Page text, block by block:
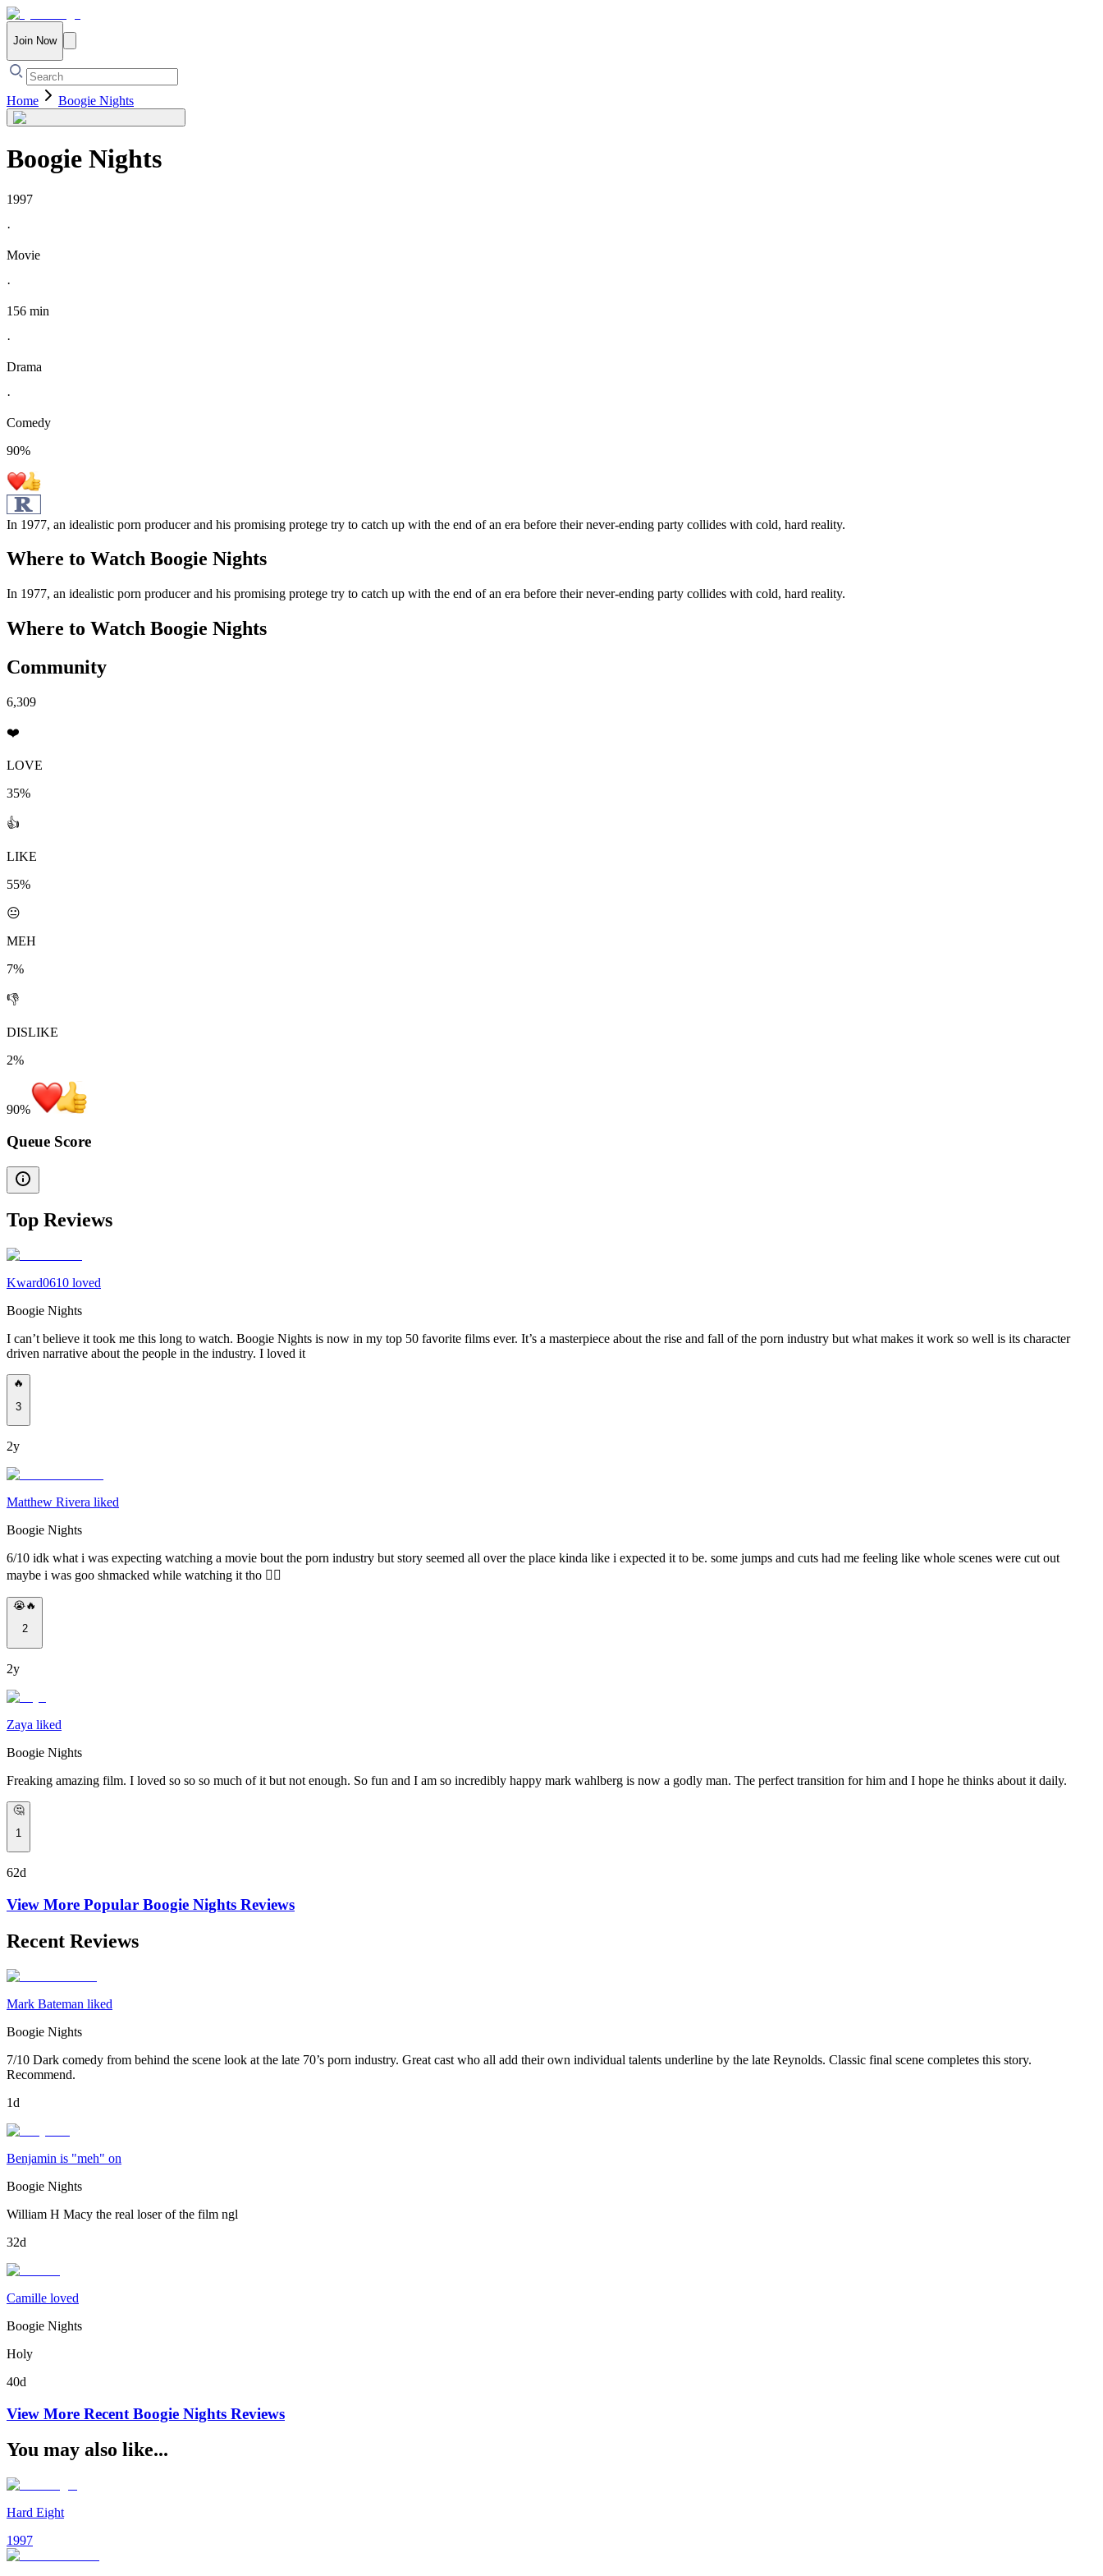
Join Now
Home Boogie Nights
Boogie Nights
1997
·
Movie
·
156 min
·
Drama
·
Comedy
90%
In 1977, an idealistic porn producer and his promising protege try to catch up with the end of an era before their never-ending party collides with cold, hard reality.
Where to Watch Boogie Nights
In 1977, an idealistic porn producer and his promising protege try to catch up with the end of an era before their never-ending party collides with cold, hard reality.
Where to Watch Boogie Nights
Community
6,309
❤️
LOVE
35%
👍
LIKE
55%
😐
MEH
7%
👎
DISLIKE
2%
90%
Queue Score
Top Reviews
Kward0610 loved
Boogie Nights
I can’t believe it took me this long to watch. Boogie Nights is now in my top 50 favorite films ever. It’s a masterpiece about the rise and fall of the porn industry but what makes it work so well is its character
driven narrative about the people in the industry. I loved it
🔥
3
2y
Matthew Rivera liked
Boogie Nights
6/10 idk what i was expecting watching a movie bout the porn industry but story seemed all over the place kinda like i expected it to be. some jumps and cuts had me feeling like whole scenes were cut out
maybe i was goo shmacked while watching it tho 🤷‍♂️
😭🔥
2
2y
Zaya liked
Boogie Nights
Freaking amazing film. I loved so so so much of it but not enough. So fun and I am so incredibly happy mark wahlberg is now a godly man. The perfect transition for him and I hope he thinks about it daily.
🤔
1
62d
View More Popular Boogie Nights Reviews
Recent Reviews
Mark Bateman liked
Boogie Nights
7/10 Dark comedy from behind the scene look at the late 70’s porn industry. Great cast who all add their own individual talents underline by the late Reynolds. Classic final scene completes this story.
Recommend.
1d
Benjamin is "meh" on
Boogie Nights
William H Macy the real loser of the film ngl
32d
Camille loved
Boogie Nights
Holy
40d
View More Recent Boogie Nights Reviews
You may also like...
Hard Eight
1997